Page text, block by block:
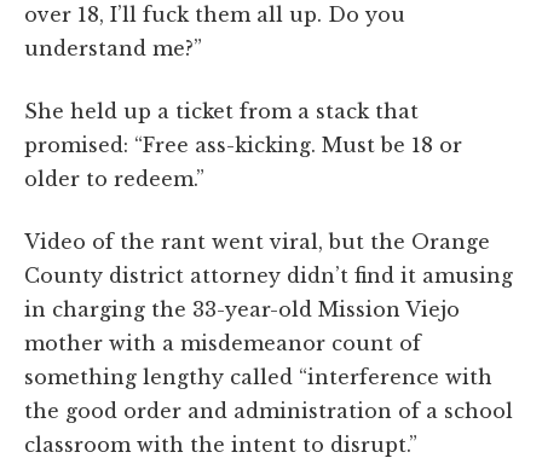
over 18, I’ll fuck them all up. Do you
understand me?”
She held up a ticket from a stack that
promised: “Free ass-kicking. Must be 18 or
older to redeem.”
Video of the rant went viral, but the Orange
County district attorney didn’t find it amusing
in charging the 33-year-old Mission Viejo
mother with a misdemeanor count of
something lengthy called “interference with
the good order and administration of a school
classroom with the intent to disrupt.”